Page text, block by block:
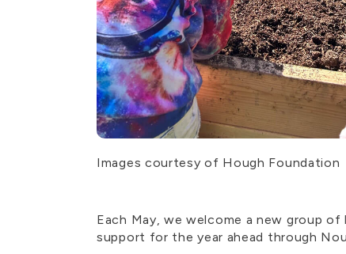
Images courtesy of Hough Foundation
Each May, we welcome a new group
support for the year ahead through